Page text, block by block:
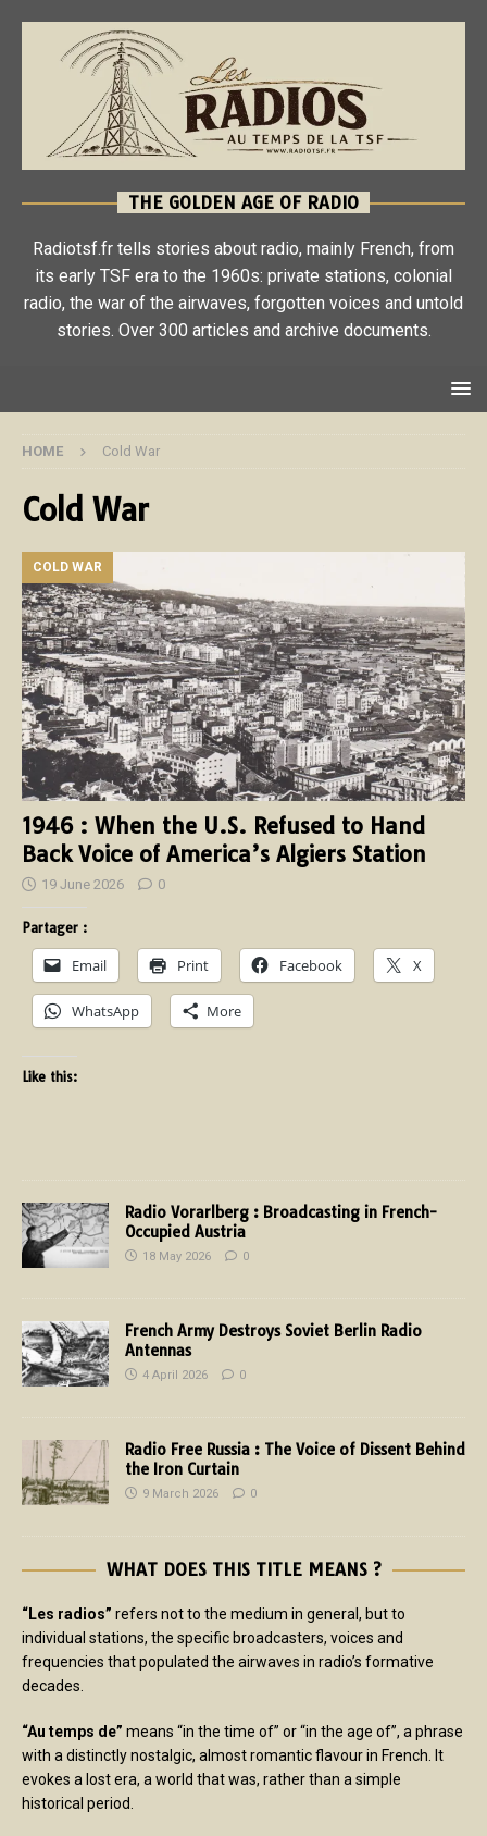
THE GOLDEN AGE OF RADIO
Radiotsf.fr tells stories about radio, mainly French, from
its early TSF era to the 1960s: private stations, colonial
radio, the war of the airwaves, forgotten voices and untold
stories. Over 300 articles and archive documents.
HOME Cold War
Cold War
COLD WAR
1946 : When the U.S. Refused to Hand
Back Voice of America’s Algiers Station
19 June 2026 0
Partager :
Email Print Facebook X
WhatsApp More
Like this:
Radio Vorarlberg : Broadcasting in French-
Occupied Austria
18 May 2026 0
French Army Destroys Soviet Berlin Radio
Antennas
4 April 2026 0
Radio Free Russia : The Voice of Dissent Behind
the Iron Curtain
9 March 2026 0
WHAT DOES THIS TITLE MEANS ?
“Les radios” refers not to the medium in general, but to
individual stations, the specific broadcasters, voices and
frequencies that populated the airwaves in radio’s formative
decades.
“Au temps de” means “in the time of” or “in the age of”, a phrase
with a distinctly nostalgic, almost romantic flavour in French. It
evokes a lost era, a world that was, rather than a simple
historical period.